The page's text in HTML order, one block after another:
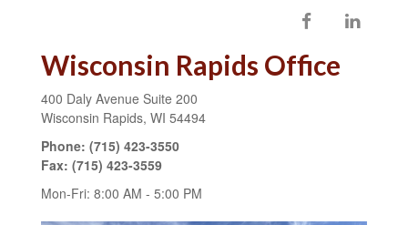
Wisconsin Rapids Office
400 Daly Avenue Suite 200
Wisconsin Rapids, WI 54494
Phone: (715) 423-3550
Fax: (715) 423-3559
Mon-Fri: 8:00 AM - 5:00 PM